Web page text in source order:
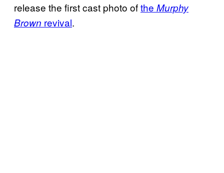
release the first cast photo ofthe Murphy
Brown revival.